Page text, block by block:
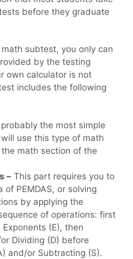
before they graduate
math subtest, you only can
by the testing
own calculator is not
includes the following
the most simple
use this type of math
math section of the
– This part requires you to
PEMDAS, or solving
by applying the
of operations: first
(E), then
Dividing (D) before
and/or Subtracting (S).